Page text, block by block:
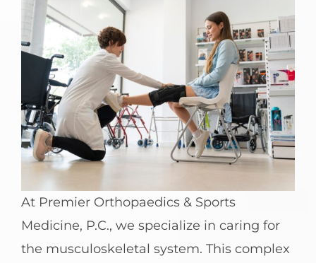
At Premier Orthopaedics & Sports
Medicine, P.C., we specialize in caring for
the musculoskeletal system. This complex